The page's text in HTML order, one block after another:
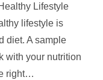
Lifestyle
lifestyle is
diet. A sample
with your nutrition
right…